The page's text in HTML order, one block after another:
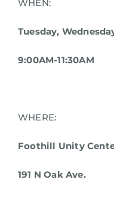
WHEN:
Tuesday,
9:00AM-11:30AM
WHERE:
Foothill Unity
191 N Oak Ave.